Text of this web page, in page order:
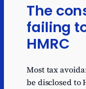
The
failing
HMRC
Most tax
be disclosed to